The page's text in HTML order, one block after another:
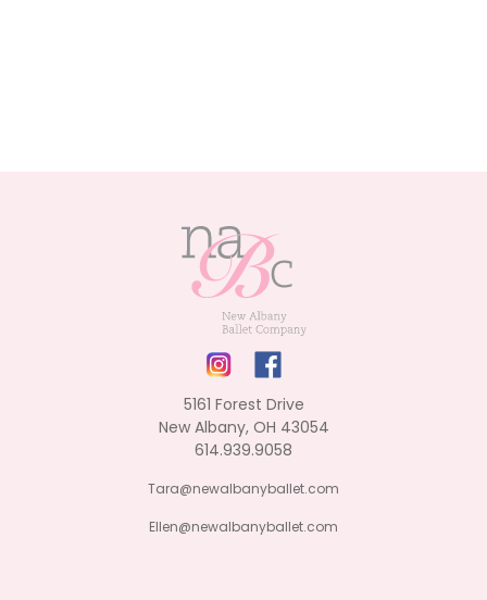
5161 Forest Drive
New Albany, OH 43054
614.939.9058
Tara@newalbanyballet.com
Ellen@newalbanyballet.com